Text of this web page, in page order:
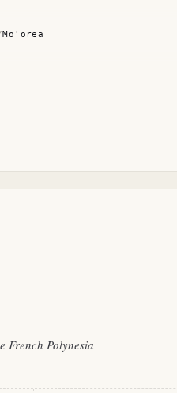
Mo'orea
French Polynesia